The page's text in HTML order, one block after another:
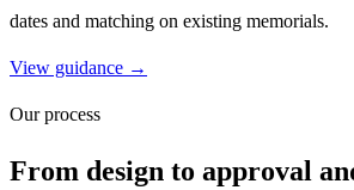
dates and matching on existing memorials.
View guidance →
Our process
From design to approval